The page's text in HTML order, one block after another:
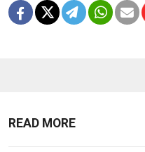
READ MORE